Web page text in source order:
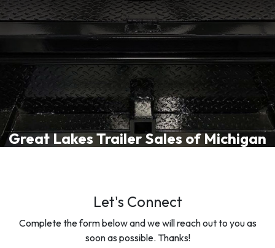
Great Lakes Trailer Sales of Michigan
Let's Connect
Complete the form below and we will reach out to you as
soon as possible. Thanks!